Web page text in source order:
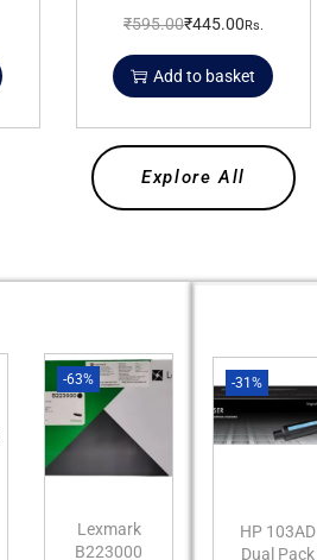
₹595.00₹445.00Rs.
Add to basket
Explore All
-63%
Lexmark
B223000
-31%
HP 103AD
Dual Pack